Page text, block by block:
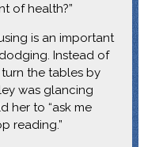
of health?”
is an important
Instead of
the tables by
was glancing
her to “ask me
reading.”